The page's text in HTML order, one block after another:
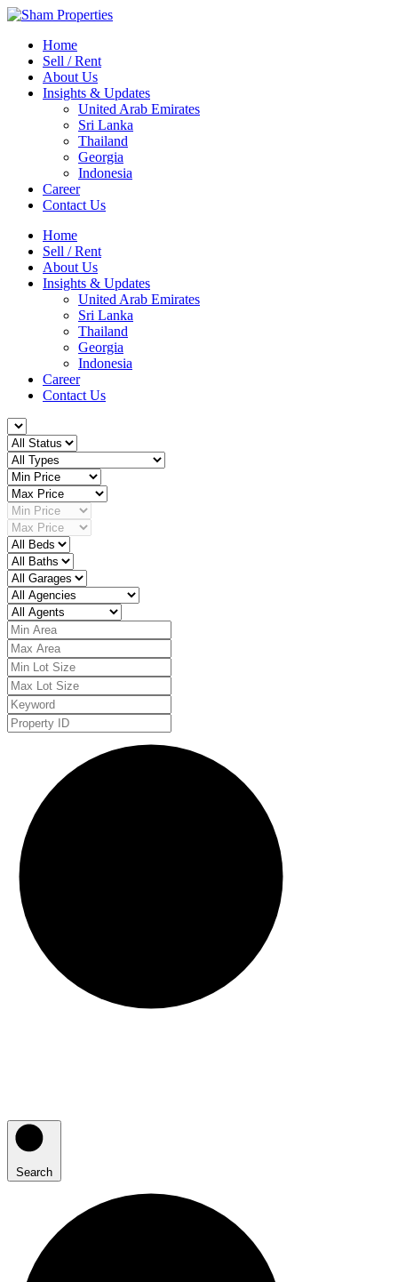
Home
Sell / Rent
About Us
Insights & Updates
United Arab Emirates
Sri Lanka
Thailand
Georgia
Indonesia
Career
Contact Us
Home
Sell / Rent
About Us
Insights & Updates
United Arab Emirates
Sri Lanka
Thailand
Georgia
Indonesia
Career
Contact Us
Search